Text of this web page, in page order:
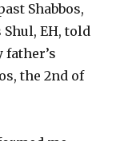
Shabbos,
EH, told
father’s
the 2nd of